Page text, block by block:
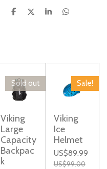
S
S
S
S
Sold out
Viking
Large
Capacity
Backpac
k
Sale!
Viking
Ice
Helmet
US$89.99
US$99.00